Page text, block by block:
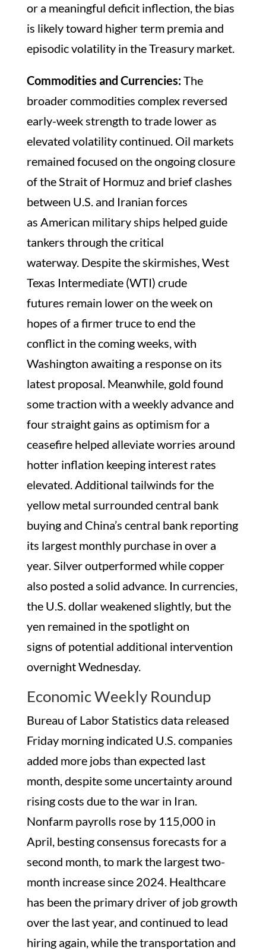
or a meaningful deficit inflection, the bias
is likely toward higher term premia and
episodic volatility in the Treasury market.
Commodities and Currencies:The
broader commodities complex reversed
early-week strength to trade lower as
elevated volatility continued. Oil markets
remained focused on the ongoing closure
of the Strait of Hormuz and brief clashes
between U.S. and Iranian forces
as American military ships helped guide
tankers through the critical
waterway. Despite the skirmishes, West
Texas Intermediate (WTI) crude
futures remain lower on the week on
hopes of a firmer truce to end the
conflict in the coming weeks, with
Washington awaiting a response on its
latest proposal. Meanwhile, gold found
some traction with a weekly advance and
four straight gains as optimism for a
ceasefire helped alleviate worries around
hotter inflation keeping interest rates
elevated. Additional tailwinds for the
yellow metal surrounded central bank
buying and China’s central bank reporting
its largest monthly purchase in over a
year. Silver outperformed while copper
also posted a solid advance. In currencies,
the U.S. dollar weakened slightly, but the
yen remained in the spotlight on
signs of potential additional intervention
overnight Wednesday.
Economic Weekly Roundup
Bureau of Labor Statistics data released
Friday morning indicated U.S. companies
added more jobs than expected last
month, despite some uncertainty around
rising costs due to the war in Iran.
Nonfarm payrolls rose by 115,000 in
April, besting consensus forecasts for a
second month, to mark the largest two-
month increase since 2024. Healthcare
has been the primary driver of job growth
over the last year, and continued to lead
hiring again, while the transportation and